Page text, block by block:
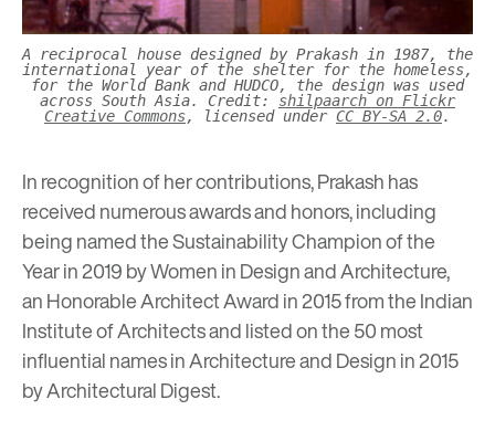
A reciprocal house designed by Prakash in 1987, the
international year of the shelter for the homeless,
for the World Bank and HUDCO, the design was used
across South Asia. Credit: shilpaarch on Flickr
Creative Commons, licensed under CC BY-SA 2.0.
In recognition of her contributions, Prakash has
received numerous awards and honors, including
being named the Sustainability Champion of the
Year in 2019 by Women in Design and Architecture,
an Honorable Architect Award in 2015 from the Indian
Institute of Architects and listed on the 50 most
influential names in Architecture and Design in 2015
by Architectural Digest.